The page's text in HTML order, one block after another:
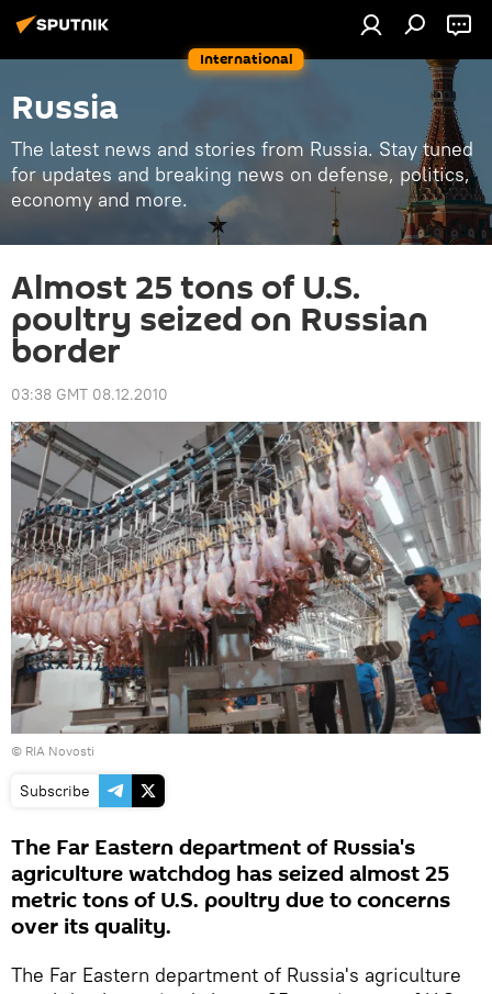
International
Russia
The latest news and stories from Russia. Stay tuned
for updates and breaking news on defense, politics,
economy and more.
Almost 25 tons of U.S.
poultry seized on Russian
border
03:38 GMT 08.12.2010
© RIA Novosti
Subscribe
The Far Eastern department of Russia's
agriculture watchdog has seized almost 25
metric tons of U.S. poultry due to concerns
over its quality.
The Far Eastern department of Russia's agriculture